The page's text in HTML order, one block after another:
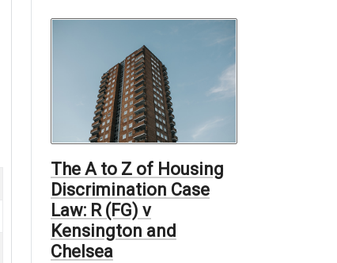
The A to Z of Housing
Discrimination Case
Law: R (FG) v
Kensington and
Chelsea